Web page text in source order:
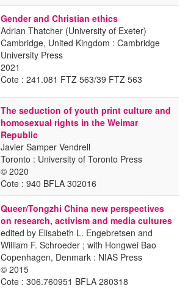
Gender and Christian ethics
Adrian Thatcher (University of Exeter)
Cambridge, United Kingdom : Cambridge
University Press
2021
Cote : 241.081 FTZ 563/39 FTZ 563
The seduction of youth print culture and
homosexual rights in the Weimar
Republic
Javier Samper Vendrell
Toronto : University of Toronto Press
© 2020
Cote : 940 BFLA 302016
Queer/Tongzhi China new perspectives
on research, activism and media cultures
edited by Elisabeth L. Engebretsen and
William F. Schroeder ; with Hongwei Bao
Copenhagen, Denmark : NIAS Press
© 2015
Cote : 306.760951 BFLA 280318